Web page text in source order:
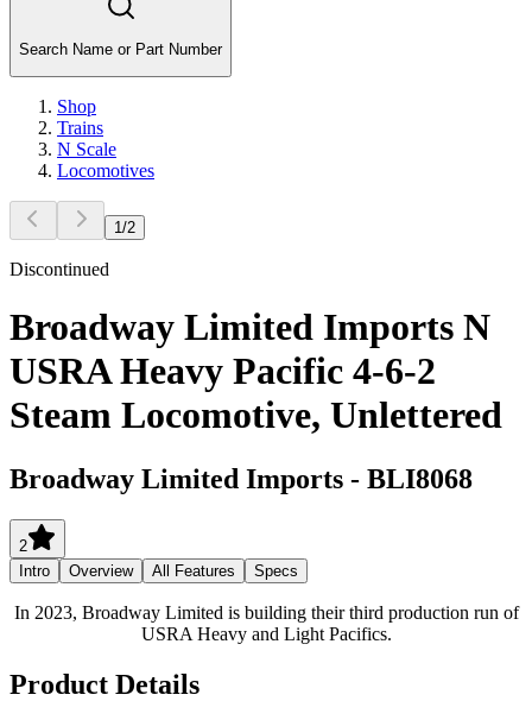
Search Name or Part Number
Shop
Trains
N Scale
Locomotives
1 /2
Discontinued
Broadway Limited Imports N
USRA Heavy Pacific 4-6-2
Steam Locomotive, Unlettered
Broadway Limited Imports - BLI8068
2
Intro
Overview All Features Specs
In 2023, Broadway Limited is building their third production run of
USRA Heavy and Light Pacifics.
Product Details